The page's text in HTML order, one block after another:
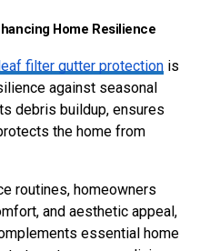
Home Resilience
filter gutter protectionis
against seasonal
debris buildup, ensures
the home from
routines, homeowners
and aesthetic appeal,
essential home